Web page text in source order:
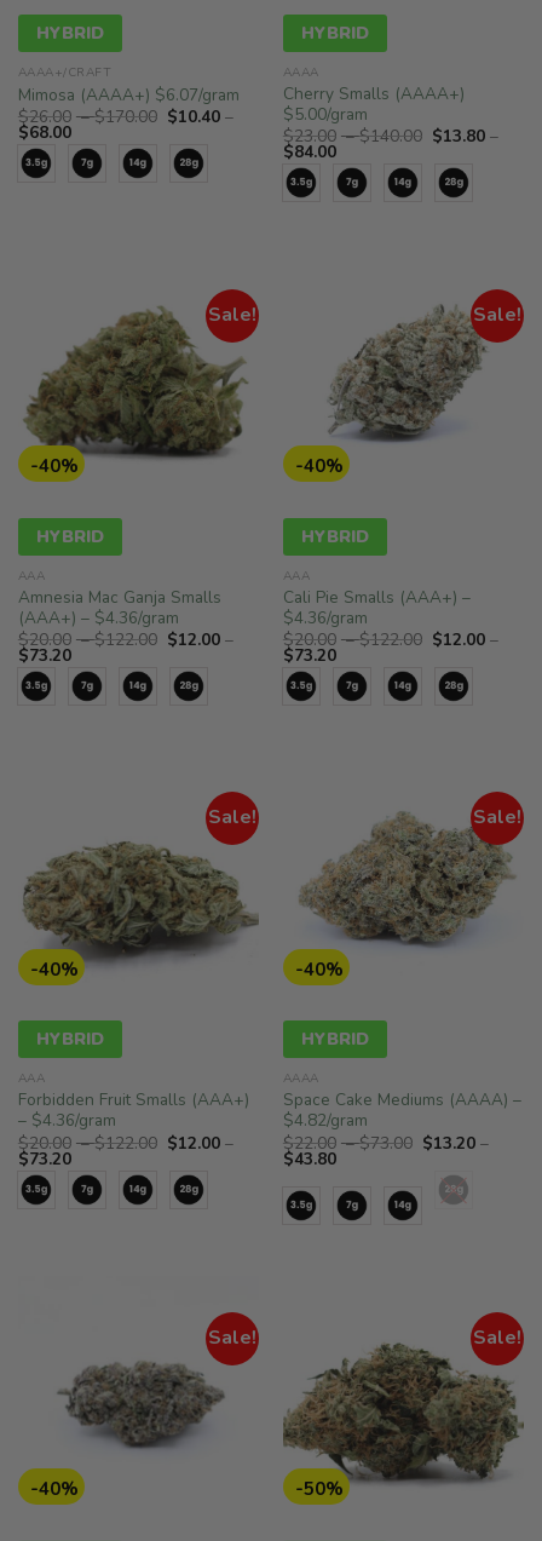
HYBRID
AAAA+/CRAFT
Mimosa (AAAA+) $6.07/gram
$26.00 – $170.00 Price
range:
$26.00
through
$170.00
$10.40 –
$68.00Price
range:
$10.40
through
HYBRID
AAAA
Cherry Smalls (AAAA+)
$5.00/gram
$23.00 – $140.00 Price
range:
$23.00
through
$140.00
$13.80 –
$84.00Price
range:
$13.80
through
Sale!
-40%
HYBRID
AAA
Amnesia Mac Ganja Smalls
(AAA+) – $4.36/gram
$20.00 – $122.00 Price
range:
$20.00
through
$122.00
$12.00 –
$73.20Price
range:
$12.00
through
Sale!
-40%
HYBRID
AAA
Cali Pie Smalls (AAA+) –
$4.36/gram
$20.00 – $122.00 Price
range:
$20.00
through
$122.00
$12.00 –
$73.20Price
range:
$12.00
through
Sale!
-40%
HYBRID
AAA
Forbidden Fruit Smalls (AAA+)
– $4.36/gram
$20.00 – $122.00 Price
range:
$20.00
through
$122.00
$12.00 –
$73.20Price
range:
$12.00
through
Sale!
-40%
HYBRID
AAAA
Space Cake Mediums (AAAA) –
$4.82/gram
$22.00 – $73.00 Price
range:
$22.00
through
$73.00
$13.20 –
$43.80Price
$13.20
through
$43.80
Sale!
-40%
Sale!
-50%